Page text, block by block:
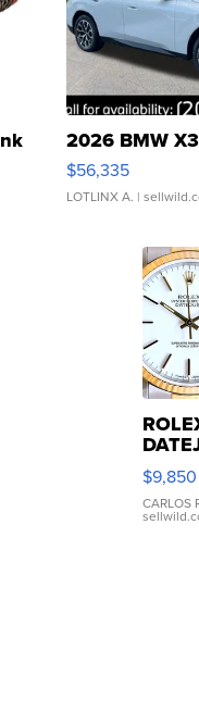
2026 BMW
$56,335
LOTLINX A. |
16233
WHITE
DIAL
$9,850
CARLOS